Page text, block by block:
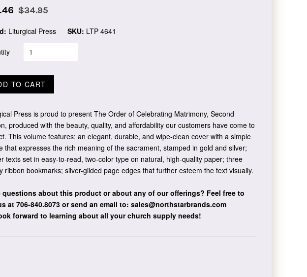
Regular
$34.95
Liturgical Press SKU: LTP 4641
TO CART
Press is proud to present The Order of Celebrating Matrimony, Second
produced with the beauty, quality, and affordability our customers have come to
This volume features: an elegant, durable, and wipe-clean cover with a simple
that expresses the rich meaning of the sacrament, stamped in gold and silver;
texts set in easy-to-read, two-color type on natural, high-quality paper; three
ribbon bookmarks; silver-gilded page edges that further esteem the text visually.
questions about this product or about any of our offerings? Feel free to
at 706-840.8073or send an email to: sales@northstarbrands.com
forward to learning about all your church supply needs!